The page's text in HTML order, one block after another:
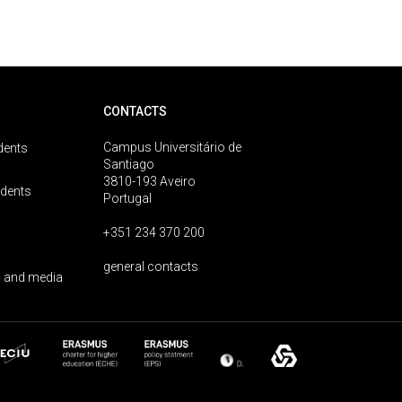
media
CONTACTS
Campus Universitário de
Santiago
3810-193 Aveiro
Portugal
+351 234 370 200
general contacts